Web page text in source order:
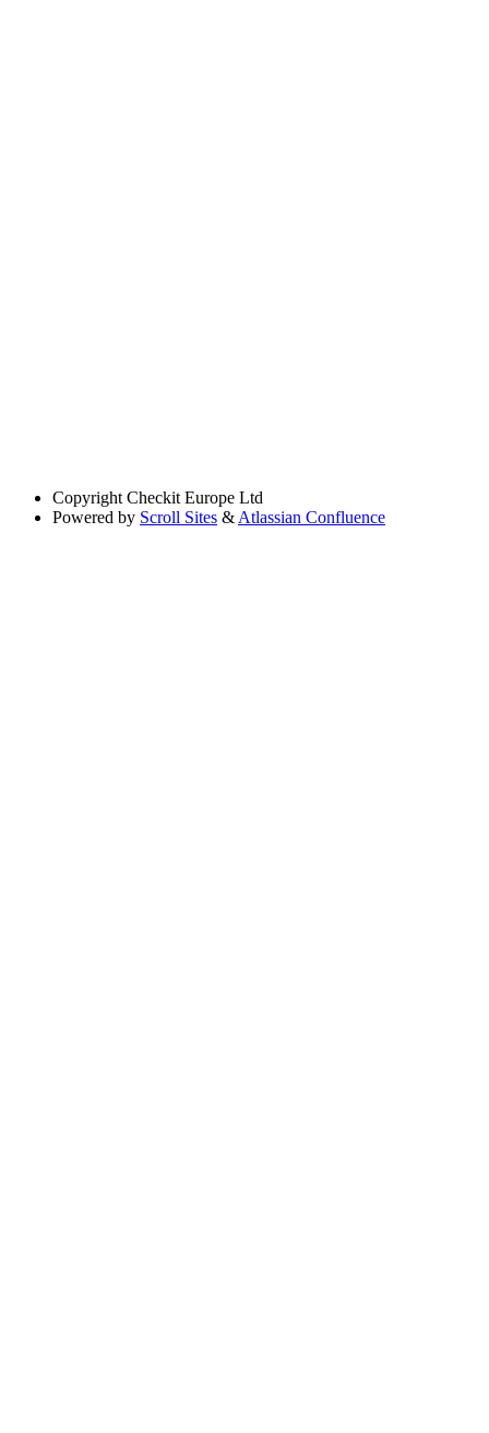
Copyright Checkit Europe Ltd
Powered by Scroll Sites & Atlassian Confluence